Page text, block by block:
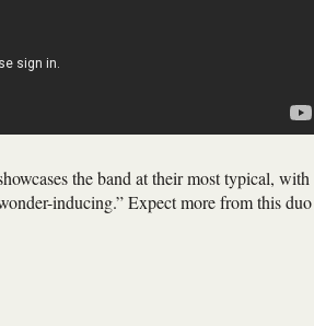
the band at their most typical, with
inducing.” Expect more from this duo